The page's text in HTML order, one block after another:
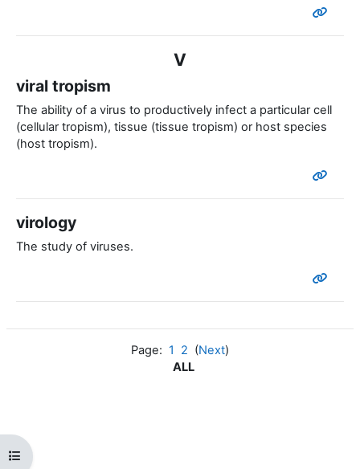
Open course index
V
viral tropism
The ability of a virus to productively infect a particular cell
(cellular tropism), tissue (tissue tropism) or host species
(host tropism).
virology
The study of viruses.
Page: 1 2 (Next)
ALL